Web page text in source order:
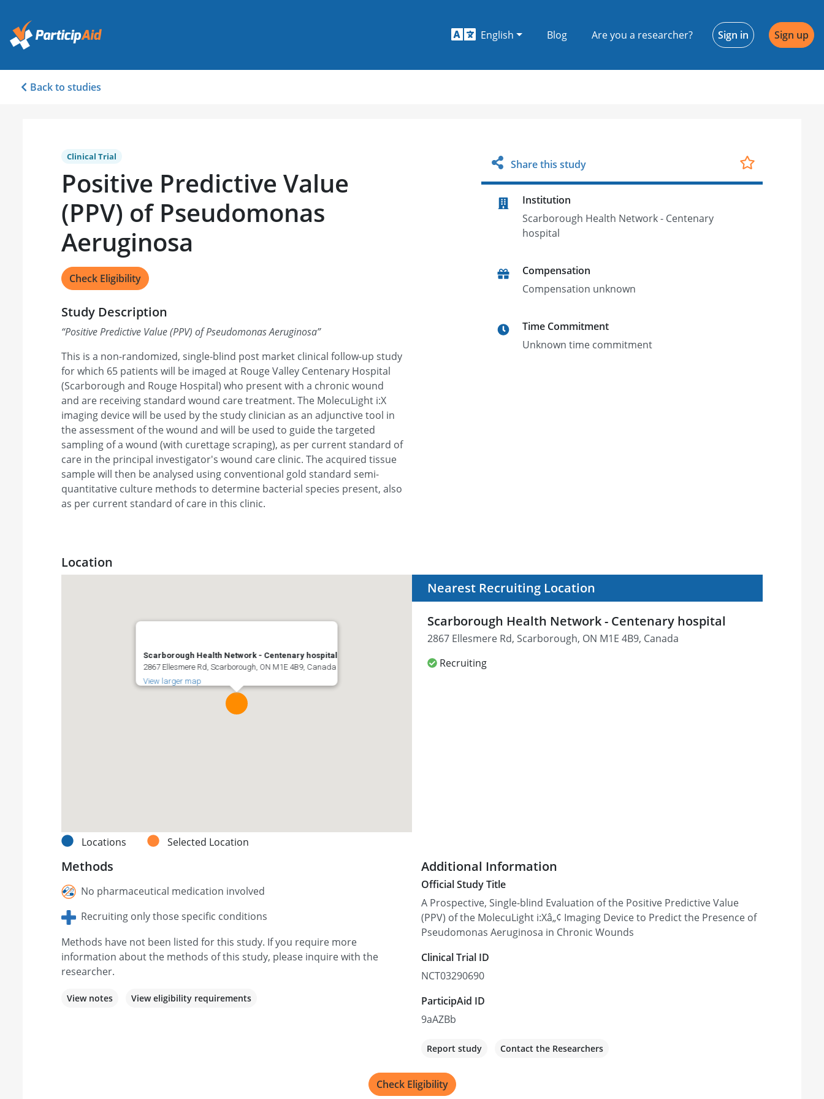
English Blog Are you a researcher? Sign in Sign up
Back to studies
Clinical Trial
Positive Predictive Value
(PPV) of Pseudomonas
Aeruginosa
Check Eligibility
Study Description
“Positive Predictive Value (PPV) of Pseudomonas Aeruginosa”
This is a non-randomized, single-blind post market clinical follow-up study
for which 65 patients will be imaged at Rouge Valley Centenary Hospital
(Scarborough and Rouge Hospital) who present with a chronic wound
and are receiving standard wound care treatment. The MolecuLight i:X
imaging device will be used by the study clinician as an adjunctive tool in
the assessment of the wound and will be used to guide the targeted
sampling of a wound (with curettage scraping), as per current standard of
care in the principal investigator's wound care clinic. The acquired tissue
sample will then be analysed using conventional gold standard semi-
quantitative culture methods to determine bacterial species present, also
as per current standard of care in this clinic.
Share this study
Institution
Scarborough Health Network - Centenary
hospital
Compensation
Compensation unknown
Time Commitment
Unknown time commitment
Location
Scarborough Health Network - Centenary hospital
2867 Ellesmere Rd, Scarborough, ON M1E 4B9, Canada
View larger map
Locations Selected Location
Nearest Recruiting Location
Scarborough Health Network - Centenary hospital
2867 Ellesmere Rd, Scarborough, ON M1E 4B9, Canada
Recruiting
Methods
No pharmaceutical medication involved
Recruiting only those specific conditions
Methods have not been listed for this study. If you require more
information about the methods of this study, please inquire with the
researcher.
View notes View eligibility requirements
Additional Information
Official Study Title
A Prospective, Single-blind Evaluation of the Positive Predictive Value
(PPV) of the MolecuLight i:Xâ„¢ Imaging Device to Predict the Presence of
Pseudomonas Aeruginosa in Chronic Wounds
Clinical Trial ID
NCT03290690
ParticipAid ID
9aAZBb
Report study Contact the Researchers
Check Eligibility